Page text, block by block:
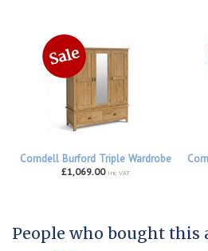
Corndell Burford Triple Wardrobe
£1,069.00 inc VAT
People who bought this